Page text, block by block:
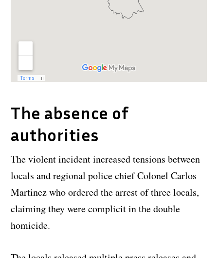
The absence of
authorities
The violent incident increased tensions between
locals and regional police chief Colonel Carlos
Martinez who ordered the arrest of three locals,
claiming they were complicit in the double
homicide.